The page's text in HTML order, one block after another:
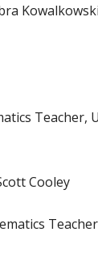
Teacher,